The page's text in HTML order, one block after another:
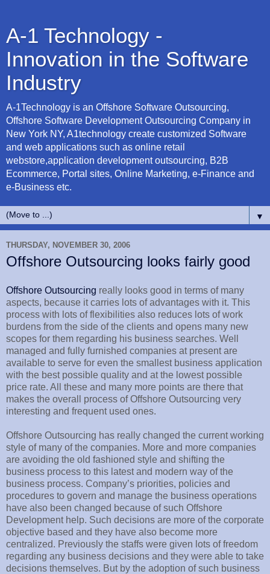
A-1 Technology -
Innovation in the Software
Industry
A-1Technology is an Offshore Software Outsourcing,
Offshore Software Development Outsourcing Company in
New York NY, A1technology create customized Software
and web applications such as online retail
webstore,application development outsourcing, B2B
Ecommerce, Portal sites, Online Marketing, e-Finance and
e-Business etc.
▼
THURSDAY, NOVEMBER 30, 2006
Offshore Outsourcing looks fairly good
Offshore Outsourcing really looks good in terms of many
aspects, because it carries lots of advantages with it. This
process with lots of flexibilities also reduces lots of work
burdens from the side of the clients and opens many new
scopes for them regarding his business searches. Well
managed and fully furnished companies at present are
available to serve for even the smallest business application
with the best possible quality and at the lowest possible
price rate. All these and many more points are there that
makes the overall process of Offshore Outsourcing very
interesting and frequent used ones.
Offshore Outsourcing has really changed the current working
style of many of the companies. More and more companies
are avoiding the old fashioned style and shifting the
business process to this latest and modern way of the
business process. Company’s priorities, policies and
procedures to govern and manage the business operations
have also been changed because of such Offshore
Development help. Such decisions are more of the corporate
objective based and they have also become more
centralized. Previously the staffs were given lots of freedom
regarding any business decisions and they were able to take
decisions themselves. But by the adoption of such business